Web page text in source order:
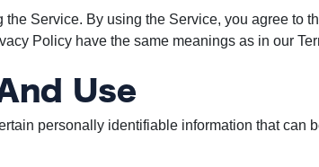
Service. By using the Service, you agree to
Policy have the same meanings as in our
Use
personally identifiable information that can